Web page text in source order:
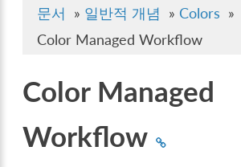
문서 » 일반적 개념 » Colors »
Color Managed Workflow
Color Managed
Workflow